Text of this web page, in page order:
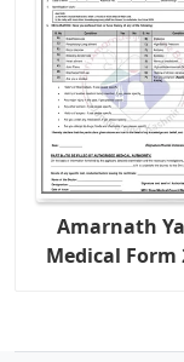
Amarnath
Medical Form